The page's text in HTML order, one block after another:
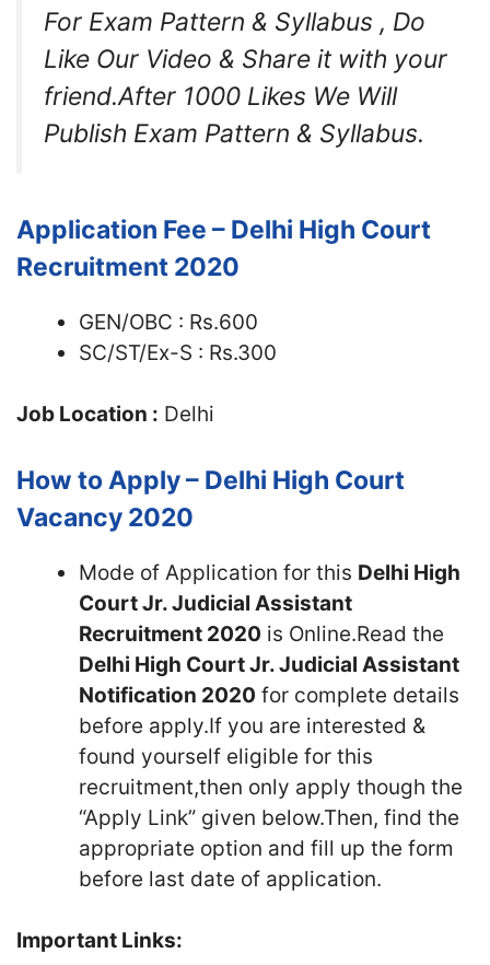
For Exam Pattern & Syllabus , Do
Like Our Video & Share it with your
friend.After 1000 Likes We Will
Publish Exam Pattern & Syllabus.
Application Fee – Delhi High Court
Recruitment 2020
GEN/OBC : Rs.600
SC/ST/Ex-S : Rs.300
Job Location : Delhi
How to Apply – Delhi High Court
Vacancy 2020
Mode of Application for this Delhi High
Court Jr. Judicial Assistant
Recruitment 2020 is Online.Read the
Delhi High Court Jr. Judicial Assistant
Notification 2020 for complete details
before apply.If you are interested &
found yourself eligible for this
recruitment,then only apply though the
“Apply Link” given below.Then, find the
appropriate option and fill up the form
before last date of application.
Important Links: